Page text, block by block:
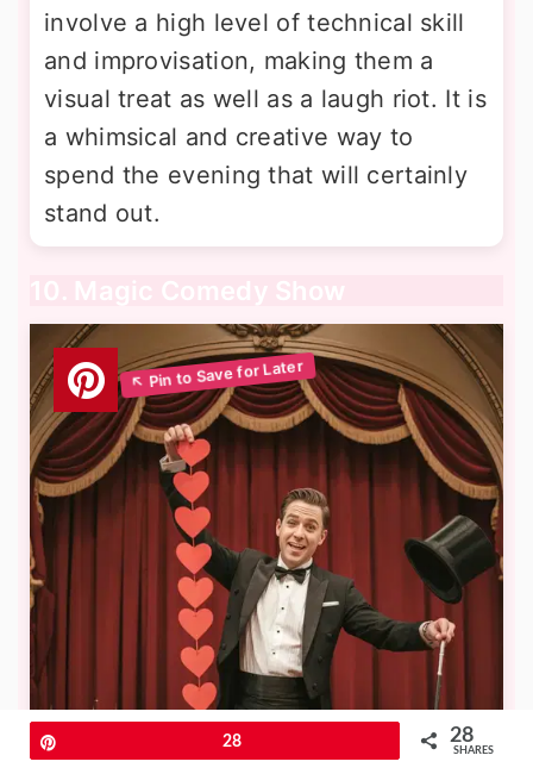
involve a high level of technical skill
and improvisation, making them a
visual treat as well as a laugh riot. It is
a whimsical and creative way to
spend the evening that will certainly
stand out.
10. Magic Comedy Show
28 28
SHARES